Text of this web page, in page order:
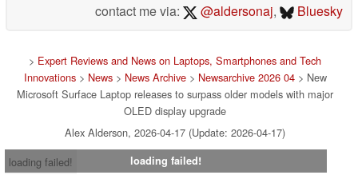
contact me via:
@aldersonaj, Bluesky
> Expert Reviews and News on Laptops, Smartphones and Tech
Innovations> News> News Archive> Newsarchive 2026 04> New
Microsoft Surface Laptop releases to surpass older models with major
OLED display upgrade
Alex Alderson, 2026-04-17 (Update: 2026-04-17)
loading failed!
loading failed!